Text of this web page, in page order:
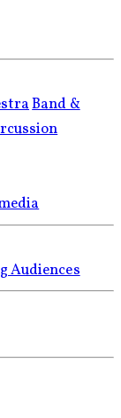
Band &
Audiences